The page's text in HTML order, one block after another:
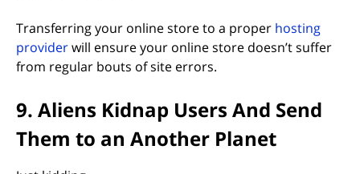
Transferring your online store to a proper hosting
providerwill ensure your online store doesn’t suffer
from regular bouts of site errors.
9. Aliens Kidnap Users And Send
Them to an Another Planet